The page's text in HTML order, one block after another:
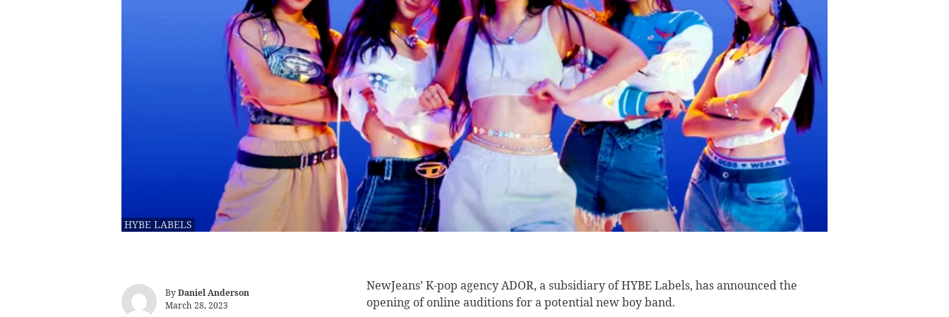
HYBE LABELS
ByDaniel Anderson
March 28, 2023
NewJeans’ K-pop agencyADOR, a subsidiary of HYBE Labels, has announced the
opening of online auditions for a potential new boy band.